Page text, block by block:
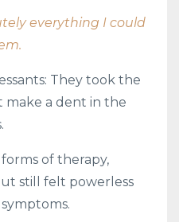
everything I could
They took the
a dent in the
of therapy,
still felt powerless